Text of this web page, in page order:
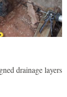
drainage layers